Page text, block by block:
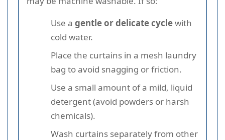
Use a gentle or delicate cyclewith
cold water.
Place the curtains in a mesh laundry
bag to avoid snagging or friction.
Use a small amount of a mild, liquid
detergent (avoid powders or harsh
chemicals).
Wash curtains separately from other